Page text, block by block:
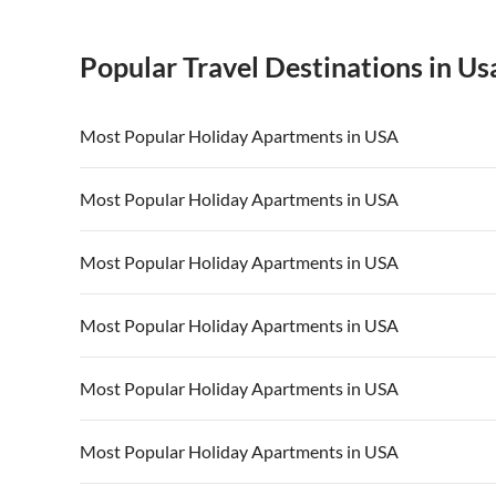
Popular Travel Destinations in
Most Popular Holiday Apartments in USA
Vacation Apartments in USA
Vacation Apartments in California Vacation
Most Popular Holiday Apartments in USA
Vacation Apartments in USA
Vacation Apartments in California Vacation
Most Popular Holiday Apartments in USA
Vacation Apartments in USA
Vacation Apartments in California Vacation
Most Popular Holiday Apartments in USA
Vacation Apartments in USA
Vacation Apartments in California Vacation
Most Popular Holiday Apartments in USA
Vacation Apartments in USA
Vacation Apartments in California Vacation
Most Popular Holiday Apartments in USA